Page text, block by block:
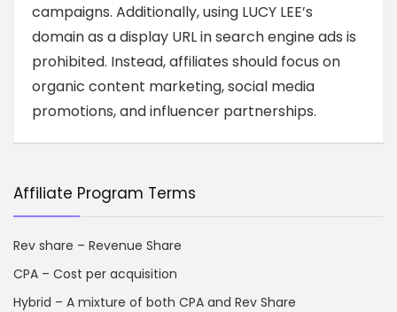
campaigns. Additionally, using LUCY LEE’s
domain as a display URL in search engine ads is
prohibited. Instead, affiliates should focus on
organic content marketing, social media
promotions, and influencer partnerships.
Affiliate Program Terms
Rev share – Revenue Share
CPA – Cost per acquisition
Hybrid – A mixture of both CPA and Rev Share